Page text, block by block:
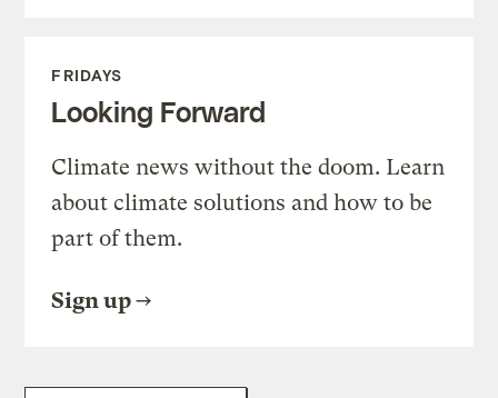
FRIDAYS
Looking Forward
Climate news without the doom. Learn
about climate solutions and how to be
part of them.
Sign up